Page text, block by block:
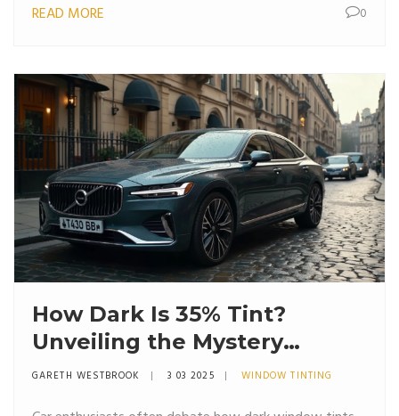
right tint for your lifestyle, and learn how it enhances
about ceramic tint is right here.
READ MORE 0
How Dark Is 35% Tint?
Unveiling the Mystery
Behind Window Tints
GARETH WESTBROOK 3 03 2025 WINDOW TINTING